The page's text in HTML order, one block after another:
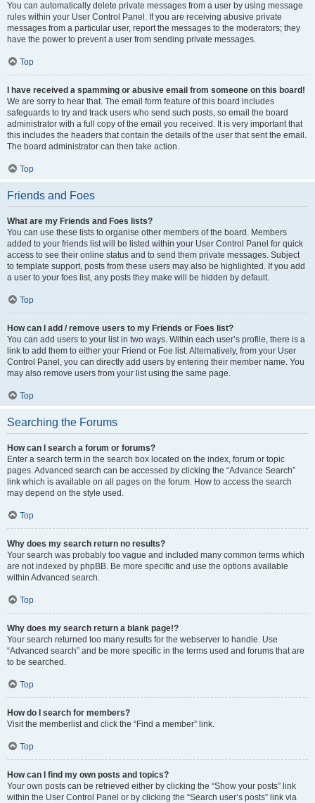
You can automatically delete private messages from a user by using message
rules within your User Control Panel. If you are receiving abusive private
messages from a particular user, report the messages to the moderators; they
have the power to prevent a user from sending private messages.
Top
I have received a spamming or abusive email from someone on this board!
We are sorry to hear that. The email form feature of this board includes
safeguards to try and track users who send such posts, so email the board
administrator with a full copy of the email you received. It is very important that
this includes the headers that contain the details of the user that sent the email.
The board administrator can then take action.
Top
Friends and Foes
What are my Friends and Foes lists?
You can use these lists to organise other members of the board. Members
added to your friends list will be listed within your User Control Panel for quick
access to see their online status and to send them private messages. Subject
to template support, posts from these users may also be highlighted. If you add
a user to your foes list, any posts they make will be hidden by default.
Top
How can I add / remove users to my Friends or Foes list?
You can add users to your list in two ways. Within each user’s profile, there is a
link to add them to either your Friend or Foe list. Alternatively, from your User
Control Panel, you can directly add users by entering their member name. You
may also remove users from your list using the same page.
Top
Searching the Forums
How can I search a forum or forums?
Enter a search term in the search box located on the index, forum or topic
pages. Advanced search can be accessed by clicking the “Advance Search”
link which is available on all pages on the forum. How to access the search
may depend on the style used.
Top
Why does my search return no results?
Your search was probably too vague and included many common terms which
are not indexed by phpBB. Be more specific and use the options available
within Advanced search.
Top
Why does my search return a blank page!?
Your search returned too many results for the webserver to handle. Use
“Advanced search” and be more specific in the terms used and forums that are
to be searched.
Top
How do I search for members?
Visit the memberlist and click the “Find a member” link.
Top
How can I find my own posts and topics?
Your own posts can be retrieved either by clicking the “Show your posts” link
within the User Control Panel or by clicking the “Search user’s posts” link via